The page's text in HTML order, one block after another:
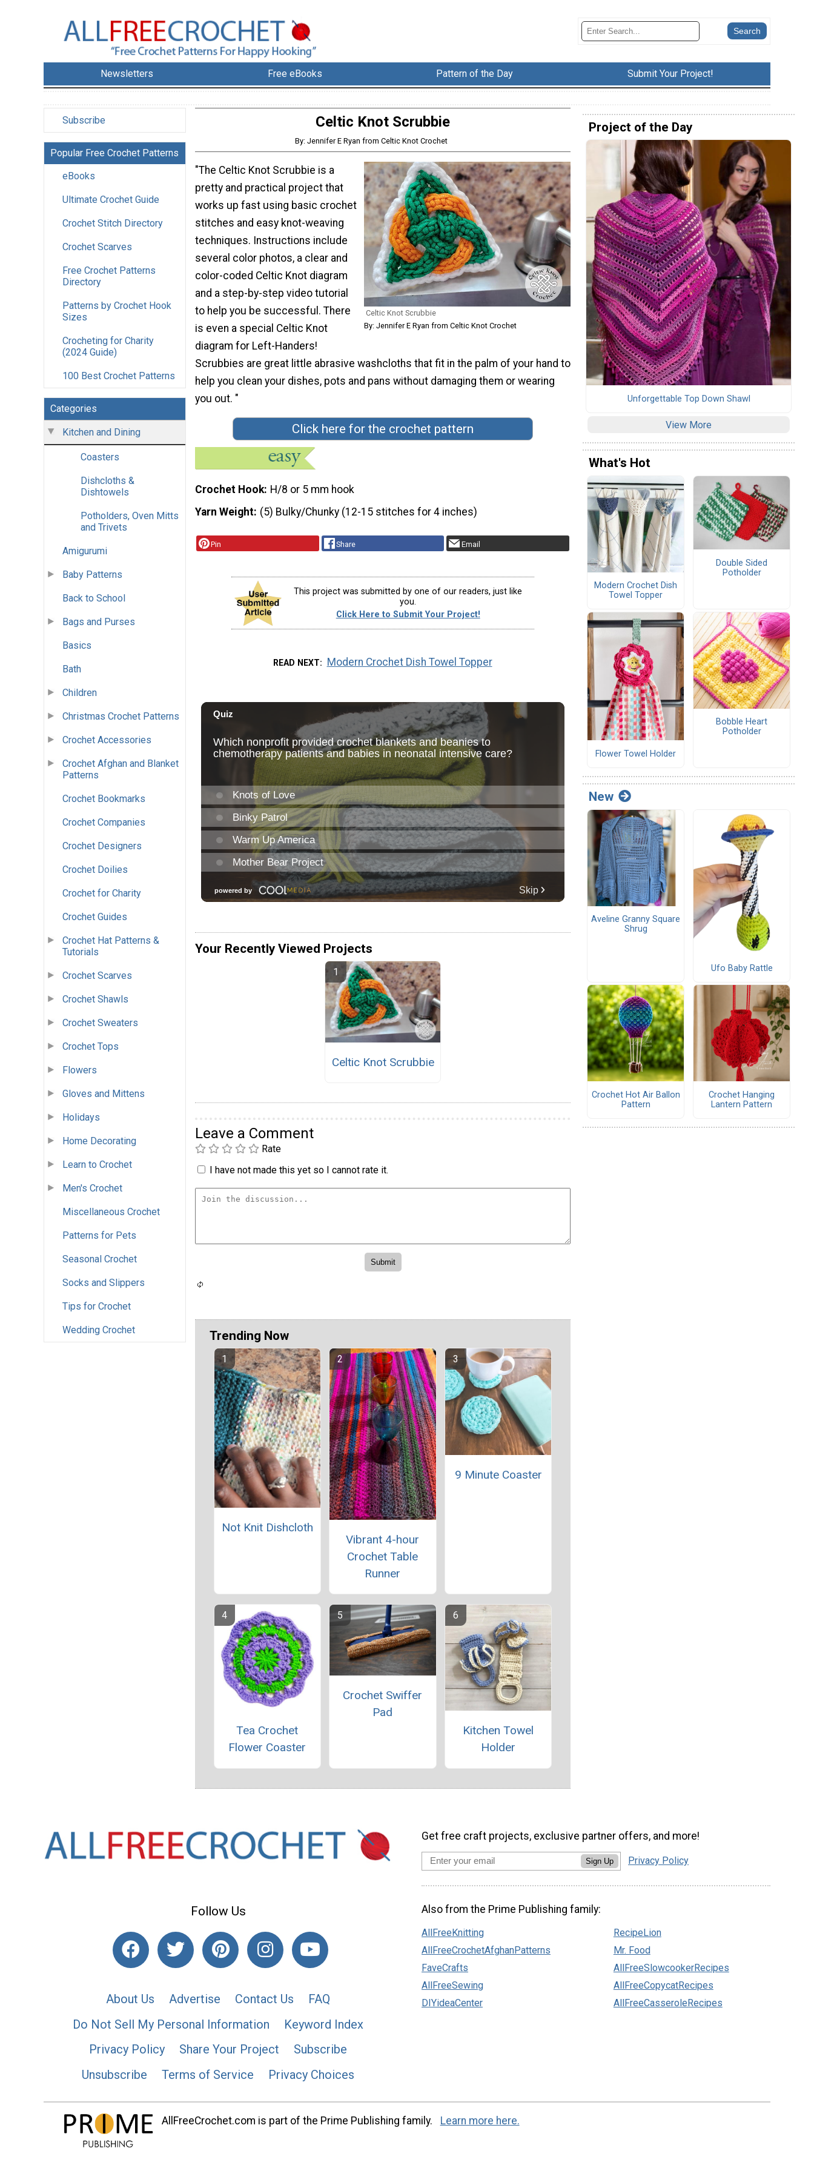
Newsletters Free eBooks Pattern of the Day Submit Your Project!
Subscribe
Popular Free Crochet Patterns
eBooks
Ultimate Crochet Guide
Crochet Stitch Directory
Crochet Scarves
Free Crochet Patterns
Directory
Patterns by Crochet Hook
Sizes
Crocheting for Charity
(2024 Guide)
100 Best Crochet Patterns
Categories
Kitchen and Dining
Coasters
Dishcloths &
Dishtowels
Potholders, Oven Mitts
and Trivets
Amigurumi
Baby Patterns
Back to School
Bags and Purses
Basics
Bath
Children
Christmas Crochet Patterns
Crochet Accessories
Crochet Afghan and Blanket
Patterns
Crochet Bookmarks
Crochet Companies
Crochet Designers
Crochet Doilies
Crochet for Charity
Crochet Guides
Crochet Hat Patterns &
Tutorials
Crochet Scarves
Crochet Shawls
Crochet Sweaters
Crochet Tops
Flowers
Gloves and Mittens
Holidays
Home Decorating
Learn to Crochet
Men's Crochet
Miscellaneous Crochet
Patterns for Pets
Seasonal Crochet
Socks and Slippers
Tips for Crochet
Wedding Crochet
Celtic Knot Scrubbie
By: Jennifer E Ryan from Celtic Knot Crochet
Celtic Knot Scrubbie
By: Jennifer E Ryan from Celtic Knot Crochet
"The Celtic Knot Scrubbie is a
pretty and practical project that
works up fast using basic crochet
stitches and easy knot-weaving
techniques. Instructions include
several color photos, a clear and
color-coded Celtic Knot diagram
and a step-by-step video tutorial
to help you be successful. There
is even a special Celtic Knot
diagram for Left-Handers!
Scrubbies are great little abrasive washcloths that fit in the palm of your hand to
help you clean your dishes, pots and pans without damaging them or wearing
you out. "
Click here for the crochet pattern
Crochet Hook H/8 or 5 mm hook
Yarn Weight (5) Bulky/Chunky (12-15 stitches for 4 inches)
Pin Share Email
This project was submitted by one of our readers, just like
you.
Click Here to Submit Your Project!
READ NEXT Modern Crochet Dish Towel Topper
Your Recently Viewed Projects
Celtic Knot Scrubbie
Leave a Comment
Rate
I have not made this yet so I cannot rate it.
Trending Now
Not Knit Dishcloth
Vibrant 4-hour
Crochet Table
Runner
9 Minute Coaster
Tea Crochet
Flower Coaster
Crochet Swiffer
Pad
Kitchen Towel
Holder
Project of the Day
Unforgettable Top Down Shawl
View More
What's Hot
Modern Crochet Dish
Towel Topper
Double Sided
Potholder
Flower Towel Holder
Bobble Heart
Potholder
New
Aveline Granny Square
Shrug
Ufo Baby Rattle
Crochet Hot Air Ballon
Pattern
Crochet Hanging
Lantern Pattern
Follow Us
About Us Advertise Contact Us
FAQ
Do Not Sell My Personal Information
Keyword Index
Privacy Policy
Share Your Project
Subscribe
Unsubscribe
Terms of Service Privacy Choices
Get free craft projects, exclusive partner offers, and more!
Sign Up Privacy Policy
Also from the Prime Publishing family:
AllFreeKnitting
AllFreeCrochetAfghanPatterns
FaveCrafts
AllFreeSewing
DIYideaCenter
RecipeLion
Mr. Food
AllFreeSlowcookerRecipes
AllFreeCopycatRecipes
AllFreeCasseroleRecipes
AllFreeCrochet.com is part of the Prime Publishing family. Learn more here.